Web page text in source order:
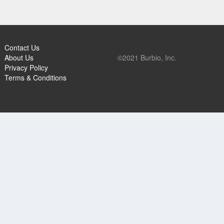
Contact Us
About Us
Privacy Policy
Terms & Conditions
©2021 Burbio, Inc.